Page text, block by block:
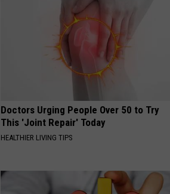
Doctors Urging People Over 50 to Try
This 'Joint Repair' Today
HEALTHIER LIVING TIPS